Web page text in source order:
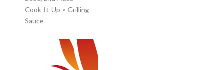
Cook-It-Up > Grilling
Sauce